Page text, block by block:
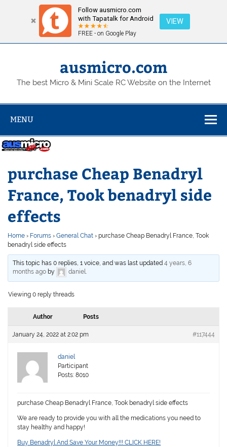
Follow ausmicro.com
with Tapatalk for Android
FREE - on Google Play
VIEW
Skip
ausmicro.com
The best Micro & Mini Scale RC Website on the Internet
MENU
purchase Cheap Benadryl
France, Took benadryl side
effects
Home › Forums › General Chat › purchase Cheap Benadryl France, Took
benadryl side effects
This topic has 0 replies, 1 voice, and was last updated4 years, 6
months ago by daniel.
Viewing 0 reply threads
Author Posts
January 24, 2022 at 2:02 pm #117444
daniel
Participant
Posts: 8010
purchase Cheap Benadryl France, Took benadryl side effects
We are ready to provide you with all the medications you need to
stay healthy and happy!
Buy Benadryl And Save Your Money!!! CLICK HERE!